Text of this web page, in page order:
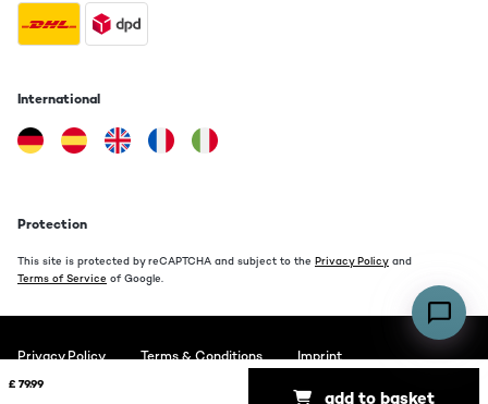
£ 79.99
add to basket
International
Protection
This site is protected by reCAPTCHA and subject to the Privacy Policy and
Terms of Service of Google.
Privacy Policy Terms & Conditions Imprint